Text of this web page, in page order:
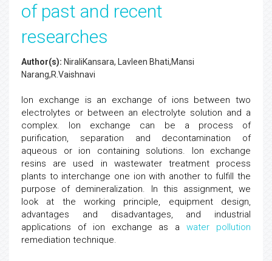
of past and recent
researches
Author(s): NiraliKansara, Lavleen Bhati,Mansi
Narang,R.Vaishnavi
Ion exchange is an exchange of ions between two
electrolytes or between an electrolyte solution and a
complex. Ion exchange can be a process of
purification, separation and decontamination of
aqueous or ion containing solutions. Ion exchange
resins are used in wastewater treatment process
plants to interchange one ion with another to fulfill the
purpose of demineralization. In this assignment, we
look at the working principle, equipment design,
advantages and disadvantages, and industrial
applications of ion exchange as awater pollution
remediation technique.